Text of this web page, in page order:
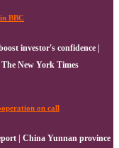
BBC
investor's confidence |
New York Times
on call
| China Yunnan province